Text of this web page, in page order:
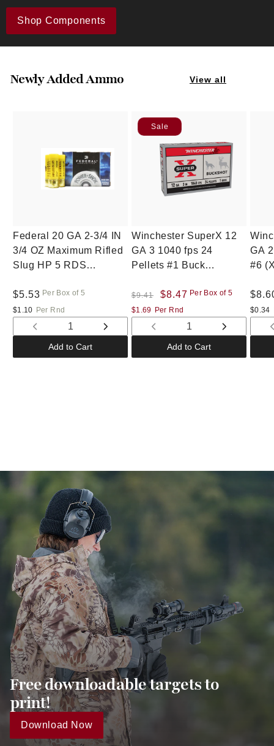
Shop Components
Newly Added Ammo View all
Federal 20 GA 2-3/4 IN
3/4 OZ Maximum Rifled
Slug HP 5 RDS
Regular
price
$5.53 Per Box of 5
$1.10 Per Rnd
Decrease
quantity
for
Increase
for
Add to Cart
Sale
Winchester SuperX 12
GA 3 1040 fps 24
Pellets #1 Buck
Regular
price
$9.41
Sale
price
$8.47 Per Box of 5
$1.69 Per Rnd
Decrease
quantity
for
Increase
for
Add to Cart
GA
#6
price
$0.34
Free downloadable targets to
print!
Download Now